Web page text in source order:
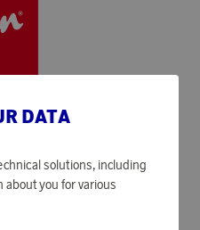
and is known
first model they created
roots in the US military.
a true style icon!
DATA
solutions, including
about you for various